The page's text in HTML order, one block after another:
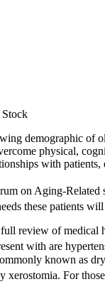
demographic of
physical,
with patients,
on Aging-
these patients
review of medical
with are
known as
xerostomia. For